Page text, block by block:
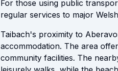
For those using public
regular services to major
Taibach's proximity to
accommodation. The area
community facilities. The